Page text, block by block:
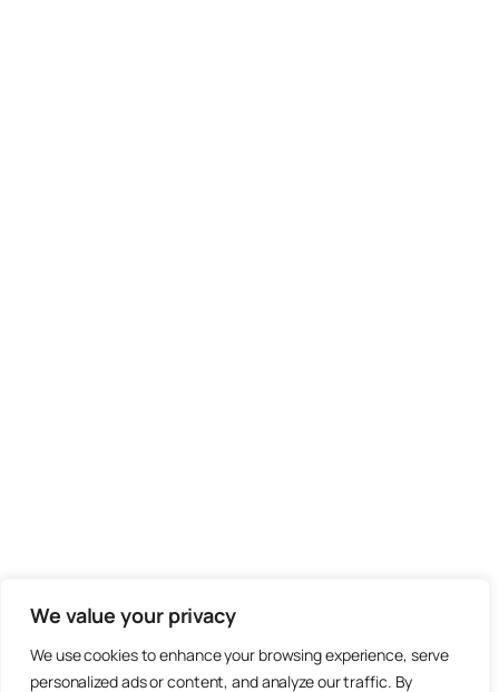
We value your privacy
We use cookies to enhance your browsing experience, serve
personalized ads or content, and analyze our traffic. By